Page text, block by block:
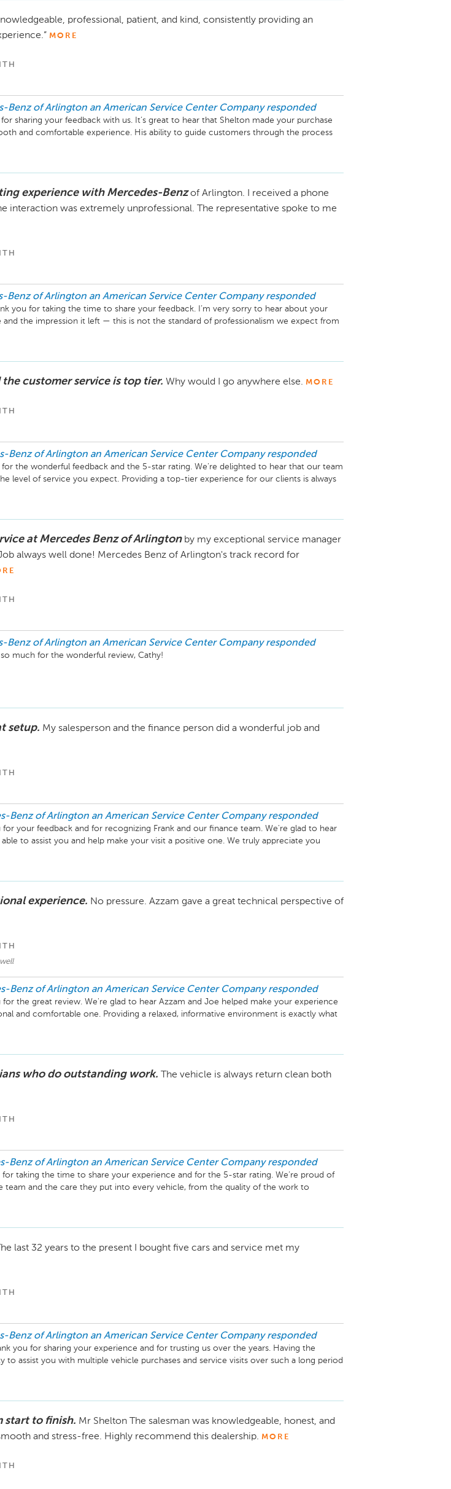
Center Manager
professional, patient, and kind, consistently providing an
MORE
Benz of Arlington an American Service Center Company responded
for sharing your feedback with us. It’s great to hear that Shelton made your purchase
and comfortable experience. His ability to guide customers through the process
attention is something we truly value on our team.
you choosing Mercedes-Benz of Arlington and hope you’re loving your new
free to reach out if we can be of any assistance.
experience with Mercedes-Benz of Arlington. I received a phone
interaction was extremely unprofessional. The representative spoke to me
Benz of Arlington an American Service Center Company responded
you for taking the time to share your feedback. I’m very sorry to hear about your
and the impression it left — this is not the standard of professionalism we expect from
want any customer to encounter. I’d really appreciate the opportunity to speak with
the customer service is top tier. Why would I go anywhere else. MORE
Benz of Arlington an American Service Center Company responded
for the wonderful feedback and the 5-star rating. We’re delighted to hear that our team
level of service you expect. Providing a top-tier experience for our clients is always
it’s great to know we earned your confidence. We truly appreciate you choosing
Manager
at Mercedes Benz of Arlington by my exceptional service manager
always well done! Mercedes Benz of Arlington's track record for
Benz of Arlington an American Service Center Company responded
so much for the wonderful review, Cathy!
your kind words about Garry Burk and the entire service team. Providing
trust in Mercedes-Benz of Arlington means everything to us. We look forward to
care of you and your vehicle for many years to come!
setup. My salesperson and the finance person did a wonderful job and
Benz of Arlington an American Service Center Company responded
for your feedback and for recognizing Frank and our finance team. We're glad to hear
to assist you and help make your visit a positive one. We truly appreciate you
to share your thoughts, and we’ll keep working to make your next visit a five-star
Center Manager
experience. No pressure. Azzam gave a great technical perspective of
Benz of Arlington an American Service Center Company responded
for the great review. We're glad to hear Azzam and Joe helped make your experience
and comfortable one. Providing a relaxed, informative environment is exactly what
and it's wonderful to know Azzam’s technical insight on the AMG llne added to your
who do outstanding work.
The vehicle is always return clean both
Benz of Arlington an American Service Center Company responded
for taking the time to share your experience and for the 5-star rating. We’re proud of
team and the care they put into every vehicle, from the quality of the work to
clean and ready to go. Your feedback is truly appreciated, and we look forward to
Center Manager
The last 32 years to the present I bought five cars and service met my
Benz of Arlington an American Service Center Company responded
you for sharing your experience and for trusting us over the years. Having the
to assist you with multiple vehicle purchases and service visits over such a long period
means a great deal to our entire team.
assistance.
start to finish. Mr Shelton The salesman was knowledgeable, honest, and
and stress-free. Highly recommend this dealership. MORE